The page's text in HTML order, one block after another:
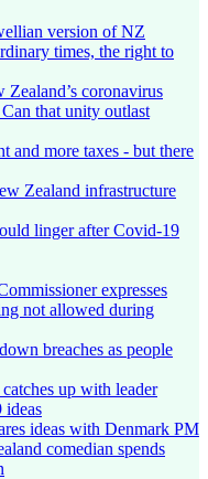
version of NZ
times, the right to
Zealand’s coronavirus
that unity outlast
and more taxes - but there
Zealand infrastructure
linger after Covid-19
expresses
not allowed during
breaches as people
up with leader
ideas
ideas with Denmark PM
comedian spends